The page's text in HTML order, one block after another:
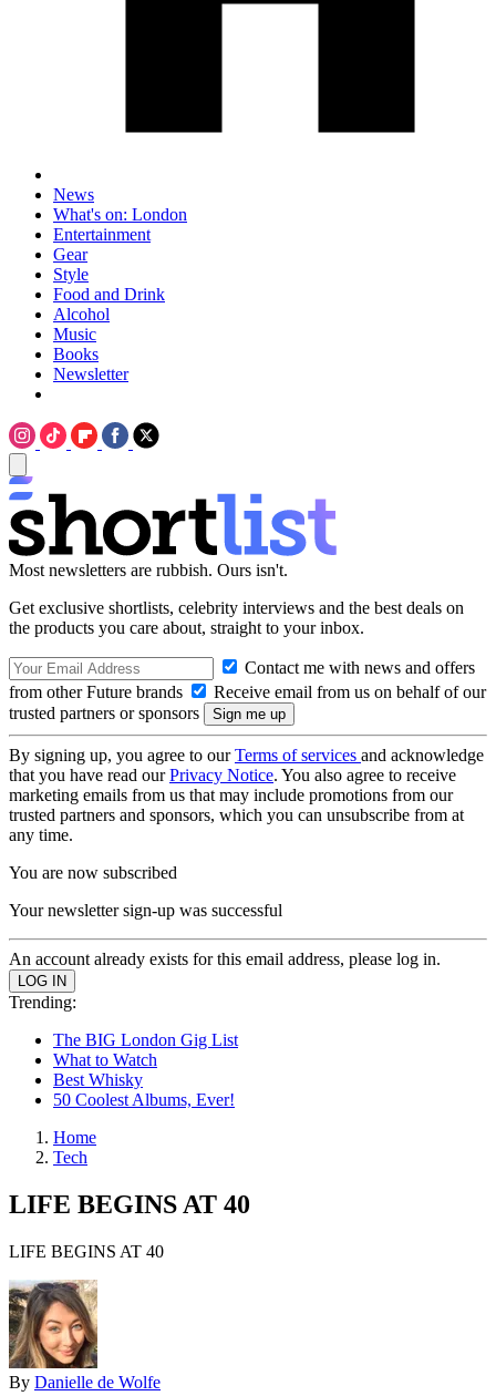
News
What's on: London
Entertainment
Gear
Style
Food and Drink
Alcohol
Music
Books
Newsletter
Most newsletters are rubbish. Ours isn't.
Get exclusive shortlists, celebrity interviews and the best deals on
the products you care about, straight to your inbox.
Contact me with news and offers
from other Future brands
Receive email from us on behalf of our
trusted partners or sponsors
By signing up, you agree to ourTerms of services and acknowledge
that you have read ourPrivacy Notice. You also agree to receive
marketing emails from us that may include promotions from our
trusted partners and sponsors, which you can unsubscribe from at
any time.
You are now subscribed
Your newsletter sign-up was successful
An account already exists for this email address, please log in.
Trending:
The BIG London Gig List
What to Watch
Best Whisky
50 Coolest Albums, Ever!
Home
Tech
LIFE BEGINS AT 40
LIFE BEGINS AT 40
By Danielle de Wolfe